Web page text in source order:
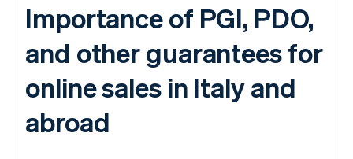
Importance of PGI, PDO,
and other guarantees for
online sales in Italy and
abroad